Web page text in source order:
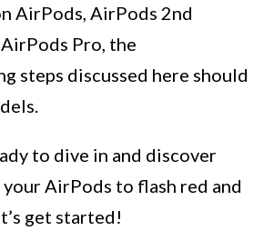
AirPods, AirPods 2nd
Pro, the
steps discussed here should
to dive in and discover
your AirPods to flash red and
get started!